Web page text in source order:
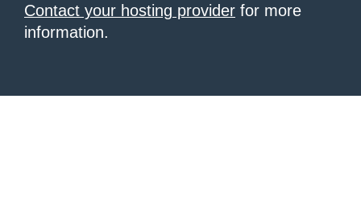
Contact your hosting provider for more
information.